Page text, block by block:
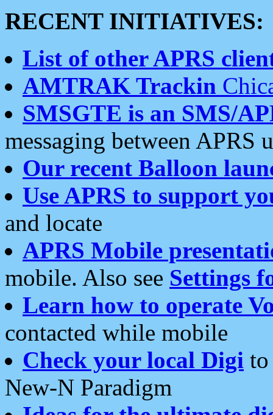
RECENT INITIATIVES:
List of other APRS
AMTRAK Trackin
SMSGTE is an SMS/
messaging between APRS
Our recent Balloon
Use APRS to support
and locate
APRS Mobile
mobile. Also see Settings
Learn how to operate
contacted while mobile
Check your local Digi
New-N Paradigm